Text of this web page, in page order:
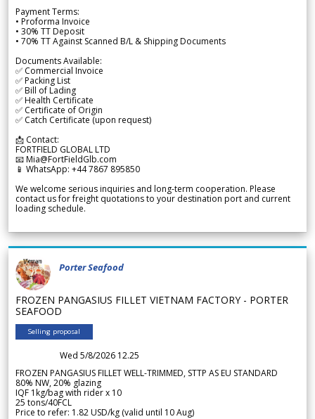
Payment Terms:
• Proforma Invoice
• 30% TT Deposit
• 70% TT Against Scanned B/L & Shipping Documents
Documents Available:
✅ Commercial Invoice
✅ Packing List
✅ Bill of Lading
✅ Health Certificate
✅ Certificate of Origin
✅ Catch Certificate (upon request)
📩 Contact:
FORTFIELD GLOBAL LTD
📧 Mia@FortFieldGlb.com
📱 WhatsApp: +44 7867 895850
We welcome serious inquiries and long-term cooperation. Please
contact us for freight quotations to your destination port and current
loading schedule.
Porter Seafood
FROZEN PANGASIUS FILLET VIETNAM FACTORY - PORTER
SEAFOOD
Selling proposal
Wed 5/8/2026 12.25
FROZEN PANGASIUS FILLET WELL-TRIMMED, STTP AS EU STANDARD
80% NW, 20% glazing
IQF 1kg/bag with rider x 10
25 tons/40FCL
Price to refer: 1.82 USD/kg (valid until 10 Aug)